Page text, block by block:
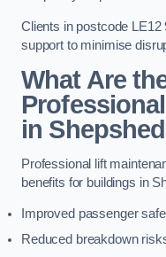
Clients in postcode
support to minimise
What Are
in
Professional lift
benefits for buildings in
Improved passenger
Reduced breakdown